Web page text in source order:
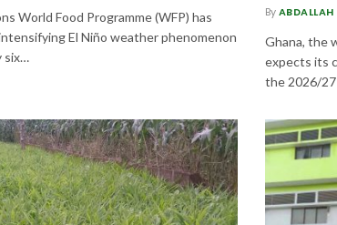
World Food Programme (WFP) has
El Niño weather phenomenon
six…
By
Ghana, the
expects its
the 2026/